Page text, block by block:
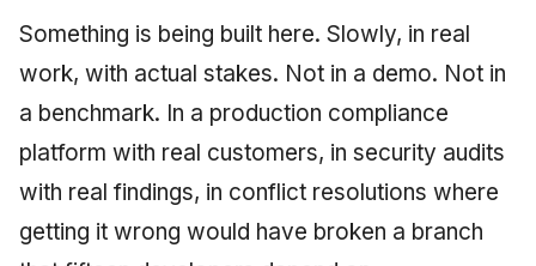
Something is being built here. Slowly, in real
work, with actual stakes. Not in a demo. Not in
a benchmark. In a production compliance
platform with real customers, in security audits
with real findings, in conflict resolutions where
getting it wrong would have broken a branch